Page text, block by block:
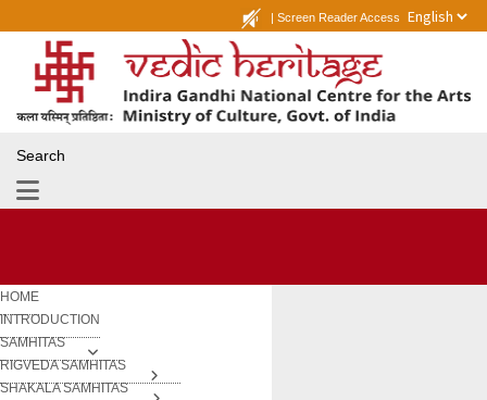
| Screen Reader Access
Search
HOME
INTRODUCTION
SAMHITAS
RIGVEDA SAMHITAS
SHAKALA SAMHITAS